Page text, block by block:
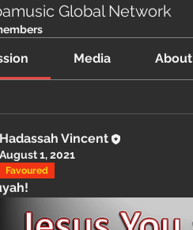
Global Network
Media About
Hadassah Vincent
August 1, 2021
Favoured